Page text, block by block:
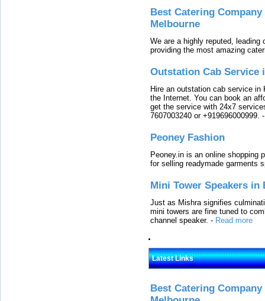
Best Catering
Melbourne
We are a highly reputed,
providing the most amazing
Outstation Cab Service
Hire an outstation cab service
the Internet. You can book an
get the service with 24x7
7607003240 or +919696000999.
Peoney Fashion
Peoney.in is an online shopping
for selling readymade garments
Mini Tower Speakers in
Just as Mishra signifies
mini towers are fine tuned to
channel speaker. - Read more
Latest Links
Best Catering